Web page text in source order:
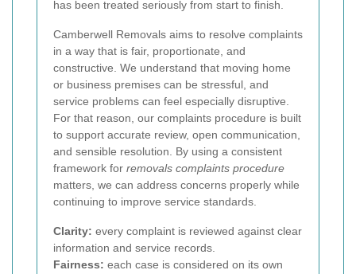
has been treated seriously from start to finish.
Camberwell Removals aims to resolve complaints
in a way that is fair, proportionate, and
constructive. We understand that moving home
or business premises can be stressful, and
service problems can feel especially disruptive.
For that reason, our complaints procedure is built
to support accurate review, open communication,
and sensible resolution. By using a consistent
framework for removals complaints procedure
matters, we can address concerns properly while
continuing to improve service standards.
Clarity: every complaint is reviewed against clear
information and service records.
Fairness: each case is considered on its own